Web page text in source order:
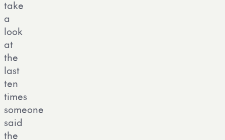
take
a
look
at
the
last
ten
times
someone
said
the